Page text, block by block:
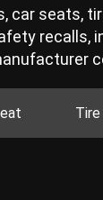
car seats,
recalls,
Tire